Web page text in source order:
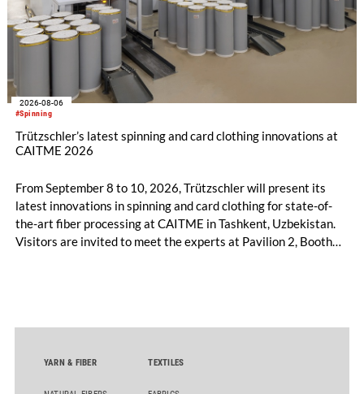
#Spinning
2026-08-06
Trützschler’s latest spinning and card clothing innovations at
CAITME 2026
From September 8 to 10, 2026, Trützschler will present its
latest innovations in spinning and card clothing for state-of-
the-art fiber processing at CAITME in Tashkent, Uzbekistan.
Visitors are invited to meet the experts at Pavilion 2, Booth
comber TCO 21XL as well as Trützschler Card Clothing’s new
YARN & FIBER TEXTILES